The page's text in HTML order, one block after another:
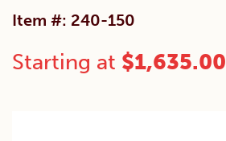
Item #: 240-150
Starting at $1,635.00